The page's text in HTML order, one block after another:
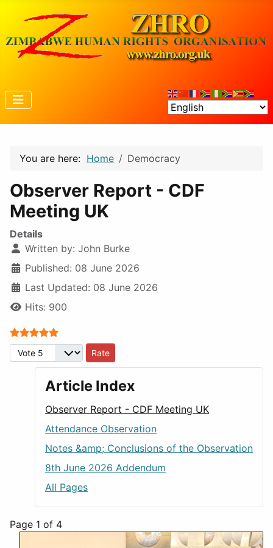
You are here: Home Democracy
Observer Report - CDF
Meeting UK
Details
Written by: John Burke
Published: 08 June 2026
Last Updated: 08 June 2026
Hits: 900
User Rating:
Please Rate
Article Index
Observer Report - CDF Meeting UK
Attendance Observation
Notes &amp; Conclusions of the Observation
8th June 2026 Addendum
All Pages
Page 1 of 4